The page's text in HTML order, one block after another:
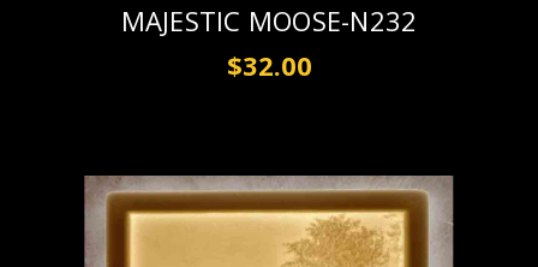
MAJESTIC MOOSE-N232
$32.00